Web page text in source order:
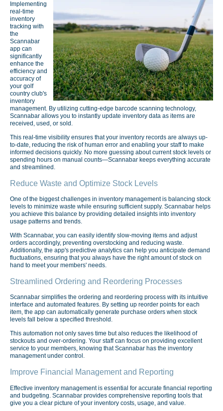
Implementing
real-time
inventory
tracking with
the
Scannabar
app can
significantly
enhance the
efficiency and
accuracy of
your golf
country club's
inventory
management. By utilizing cutting-edge barcode scanning technology,
Scannabar allows you to instantly update inventory data as items are
received, used, or sold.
This real-time visibility ensures that your inventory records are always up-
to-date, reducing the risk of human error and enabling your staff to make
informed decisions quickly. No more guessing about current stock levels or
spending hours on manual counts—Scannabar keeps everything accurate
and streamlined.
Reduce Waste and Optimize Stock Levels
One of the biggest challenges in inventory management is balancing stock
levels to minimize waste while ensuring sufficient supply. Scannabar helps
you achieve this balance by providing detailed insights into inventory
usage patterns and trends.
With Scannabar, you can easily identify slow-moving items and adjust
orders accordingly, preventing overstocking and reducing waste.
Additionally, the app's predictive analytics can help you anticipate demand
fluctuations, ensuring that you always have the right amount of stock on
hand to meet your members' needs.
Streamlined Ordering and Reordering Processes
Scannabar simplifies the ordering and reordering process with its intuitive
interface and automated features. By setting up reorder points for each
item, the app can automatically generate purchase orders when stock
levels fall below a specified threshold.
This automation not only saves time but also reduces the likelihood of
stockouts and over-ordering. Your staff can focus on providing excellent
service to your members, knowing that Scannabar has the inventory
management under control.
Improve Financial Management and Reporting
Effective inventory management is essential for accurate financial reporting
and budgeting. Scannabar provides comprehensive reporting tools that
give you a clear picture of your inventory costs, usage, and value.